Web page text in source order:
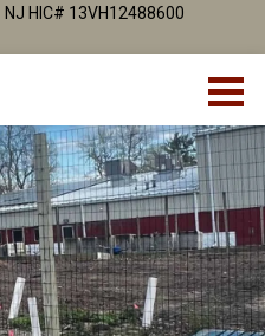
NJ HIC# 13VH12488600